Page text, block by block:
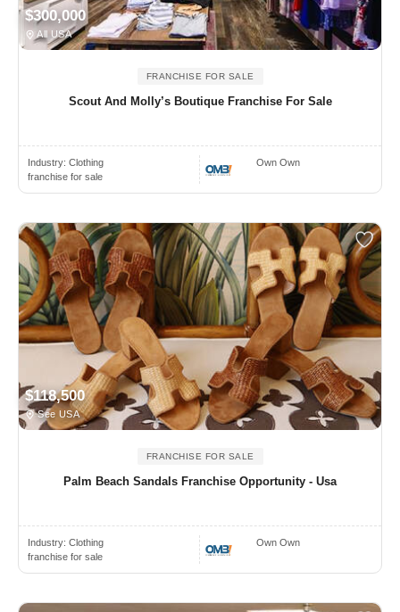
$300,000
All USA
FRANCHISE FOR SALE
Scout And Molly’s Boutique Franchise For Sale
Industry: Clothing
franchise for sale
Own Own
$118,500
See USA
FRANCHISE FOR SALE
Palm Beach Sandals Franchise Opportunity - Usa
Industry: Clothing
franchise for sale
Own Own